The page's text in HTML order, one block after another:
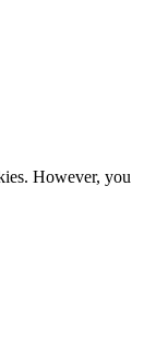
However, you